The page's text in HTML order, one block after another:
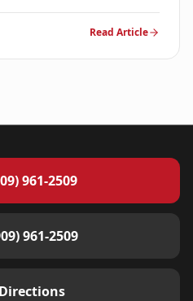
Read Article
961-2509
961-2509